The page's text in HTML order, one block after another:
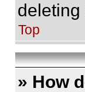
Top
» How